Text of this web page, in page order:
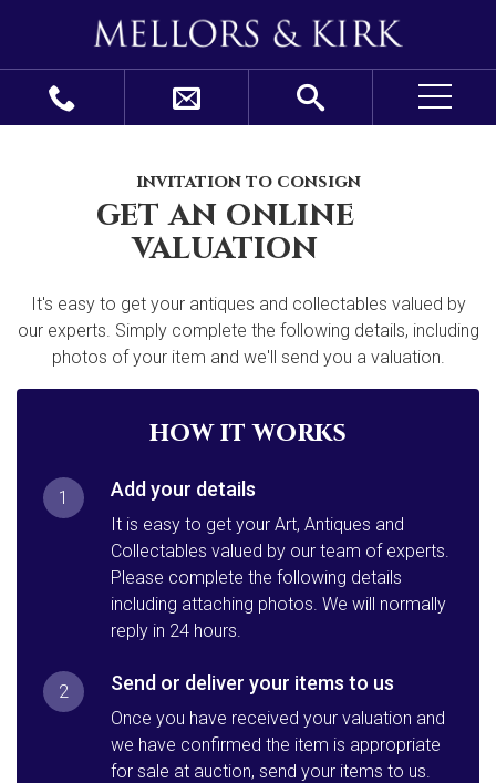
invitation to consign
get an online
valuation
It's easy to get your antiques and collectables valued by
our experts. Simply complete the following details, including
photos of your item and we'll send you a valuation.
how it works
1 Add your details
It is easy to get your Art, Antiques and
Collectables valued by our team of experts.
Please complete the following details
including attaching photos. We will normally
reply in 24 hours.
2 Send or deliver your items to us
Once you have received your valuation and
we have confirmed the item is appropriate
for sale at auction, send your items to us.